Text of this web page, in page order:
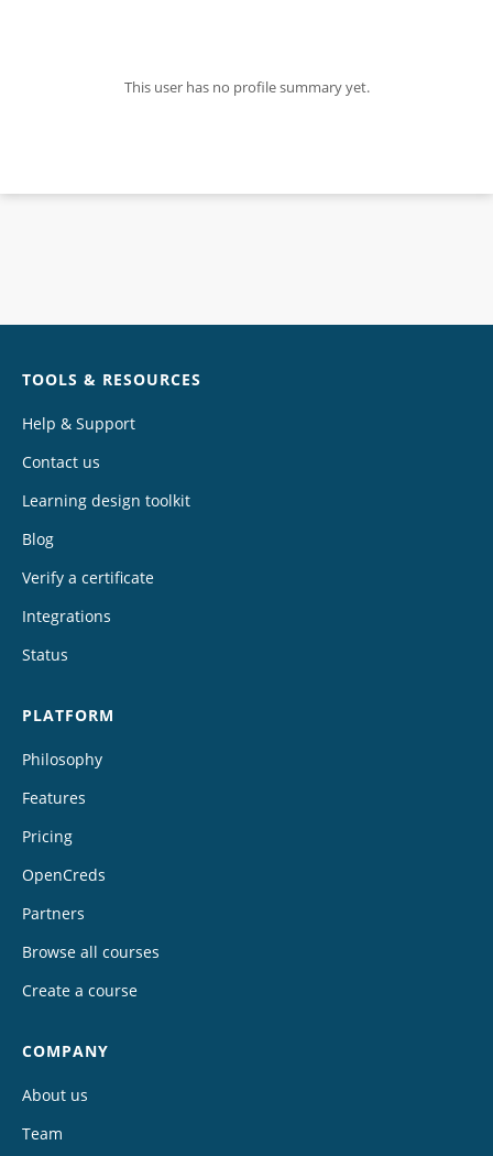
This user has no profile summary yet.
TOOLS & RESOURCES
Help & Support
Contact us
Learning design toolkit
Blog
Verify a certificate
Integrations
Status
PLATFORM
Philosophy
Features
Pricing
OpenCreds
Partners
Browse all courses
Create a course
COMPANY
About us
Team